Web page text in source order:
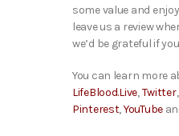
some value and
leave us a review
we’d be grateful if
You can learn more
LifeBlood.Live,Twitter,
Pinterest,YouTube